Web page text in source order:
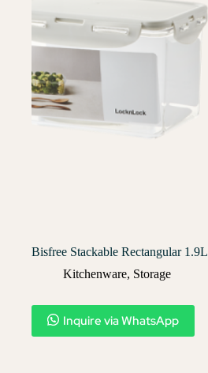
Bisfree Stackable Rectangular 1.9L
Kitchenware, Storage
Inquire via WhatsApp